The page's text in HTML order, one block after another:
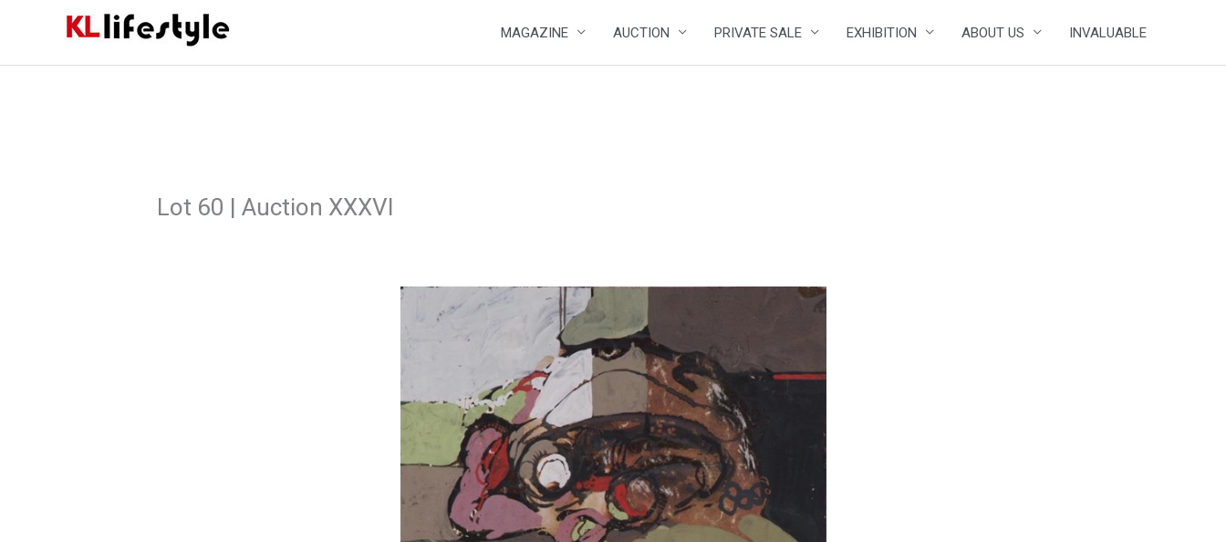
MAGAZINE AUCTION PRIVATE SALE EXHIBITION ABOUT US INVALUABLE
Lot 60 | Auction XXXVI